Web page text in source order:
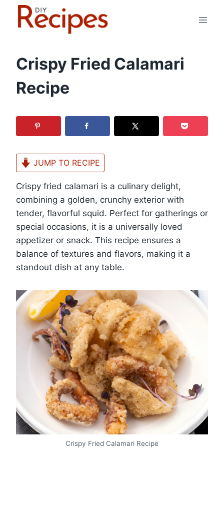
Crispy Fried Calamari
Recipe
JUMP TO RECIPE
Crispy fried calamari is a culinary delight,
combining a golden, crunchy exterior with
tender, flavorful squid. Perfect for gatherings or
special occasions, it is a universally loved
appetizer or snack. This recipe ensures a
balance of textures and flavors, making it a
standout dish at any table.
Crispy Fried Calamari Recipe